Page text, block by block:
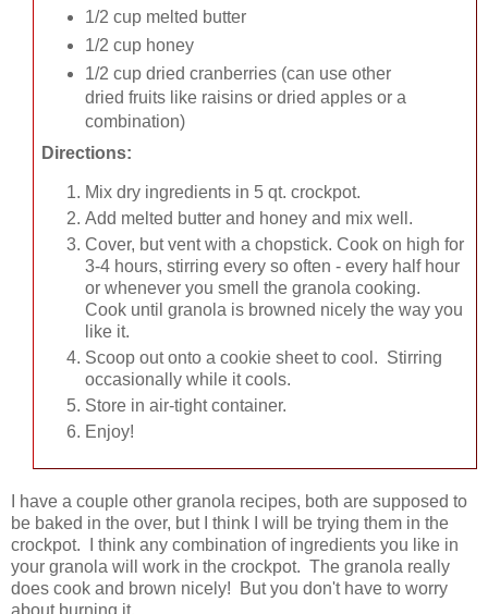
1/2 cup melted butter
1/2 cup honey
1/2 cup dried cranberries (can use other
dried fruits like raisins or dried apples or a
combination)
Directions:
Mix dry ingredients in 5 qt. crockpot.
Add melted butter and honey and mix well.
Cover, but vent with a chopstick. Cook on high for
3-4 hours, stirring every so often - every half hour
or whenever you smell the granola cooking.
Cook until granola is browned nicely the way you
like it.
Scoop out onto a cookie sheet to cool. Stirring
occasionally while it cools.
Store in air-tight container.
Enjoy!
I have a couple other granola recipes, both are supposed to
be baked in the over, but I think I will be trying them in the
crockpot. I think any combination of ingredients you like in
your granola will work in the crockpot. The granola really
does cook and brown nicely! But you don't have to worry
about burning it.